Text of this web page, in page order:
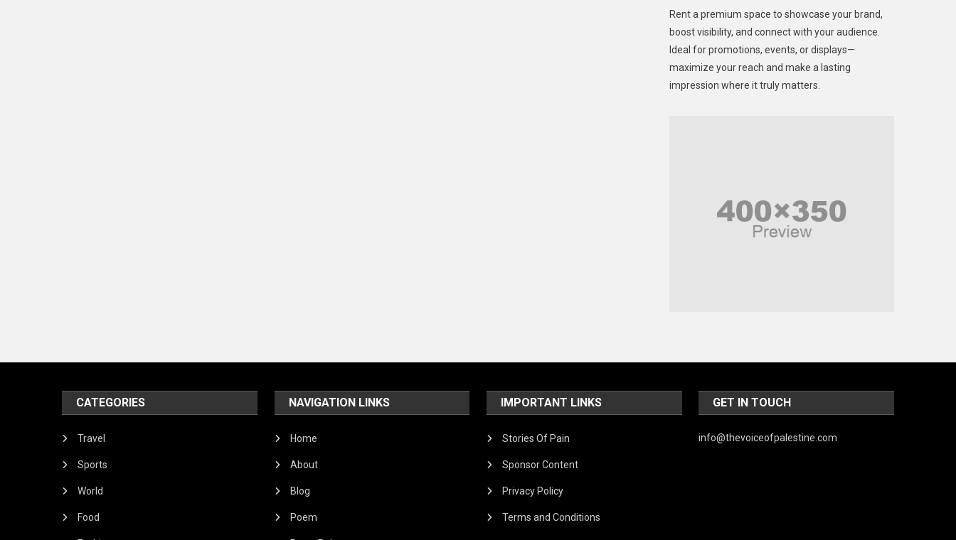
Lifestyle
Middle East
Models
Politics
United Nations
Rent a premium space to showcase your brand,
boost visibility, and connect with your audience.
Ideal for promotions, events, or displays—
maximize your reach and make a lasting
impression where it truly matters.
CATEGORIES
Travel
Sports
World
Food
NAVIGATION LINKS
Home
About
Blog
Poem
IMPORTANT LINKS
Stories Of Pain
Sponsor Content
Privacy Policy
Terms and Conditions
GET IN TOUCH
info@thevoiceofpalestine.com